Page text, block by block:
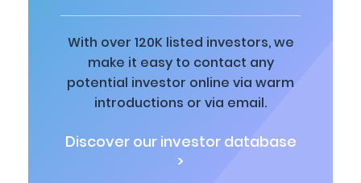
With over 120K listed investors, we
make it easy to contact any
potential investor online via warm
introductions or via email.
Discover our investor database
>